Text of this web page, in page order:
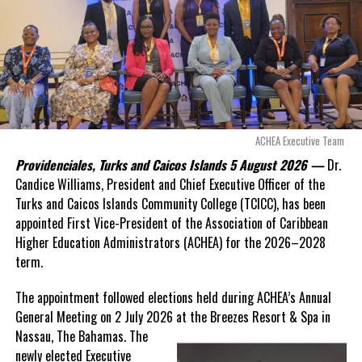
Opposition Leader
Douglas Parnell warned that time was rapidly running out.
“There are only 80 days remaining before this agreement
expires. This crisis is happening now, and I’m not going to
allow this present healthcare crisis affecting the people of
these islands to be brushed aside or buried beneath
arguments about decisions made nearly 20 years ago or
statements of false comfort.”
On Friday, the Premier responded with what he described as“a
full and frank account”of the hospital project and the
Government’s handling of the dispute.
“The people deserve honesty. They deserve to understand
how we arrived at this moment, what it has cost them, and
what this Government is doing about it.”
While Premier Misick disputed the Opposition’s estimate of the
ACHEA Executive Team
Providenciales, Turks and Caicos Islands 5 August 2026 — Dr.
Candice Williams, President and Chief Executive Officer of the
Turks and Caicos Islands Community College (TCICC), has been
appointed First Vice-President of the Association of Caribbean
Higher Education Administrators (ACHEA) for the 2026–2028
term.
The appointment followed elections held during ACHEA’s Annual
General Meeting on 2 July 2026 at the Breezes Resort & Spa in
Nassau,The Bahamas. The
newly elected Executive